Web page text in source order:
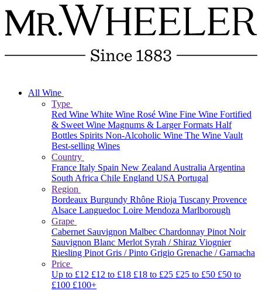
All Wine
Type
Red Wine White Wine Rosé Wine Fine Wine Fortified
& Sweet Wine Magnums & Larger Formats Half
Bottles Spirits Non-Alcoholic Wine The Wine Vault
Best-selling Wines
Country
France Italy Spain New ZealandAustraliaArgentina
South Africa Chile England USAPortugal
Region
Bordeaux Burgundy Rhône Rioja Tuscany Provence
Alsace Languedoc Loire Mendoza Marlborough
Grape
Cabernet Sauvignon Malbec Chardonnay Pinot Noir
Sauvignon Blanc Merlot Syrah / Shiraz Viognier
Riesling Pinot Gris / Pinto Grigio Grenache / Garnacha
Price
Up to £12 £12 to £18 £18 to £25 £25 to £50 £50 to
£100 £100+